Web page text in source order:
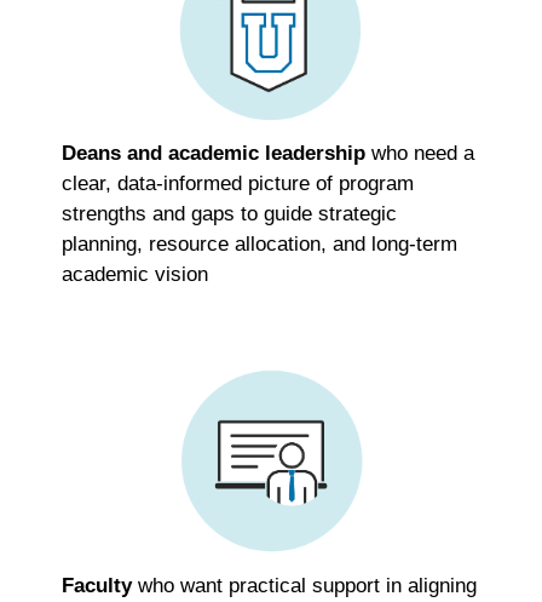
Deans and academic leadershipwho need a
clear, data-informed picture of program
strengths and gaps to guide strategic
planning, resource allocation, and long-term
academic vision
Facultywho want practical support in aligning